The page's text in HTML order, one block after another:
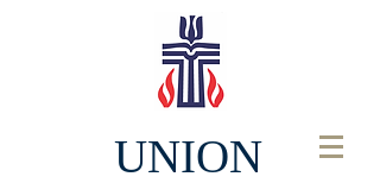
UNION